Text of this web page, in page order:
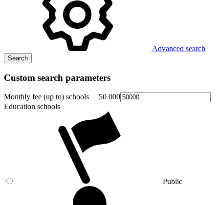
Advanced search
Search
Custom search parameters
Monthly fee (up to) schools
50 000
Education schools
Public